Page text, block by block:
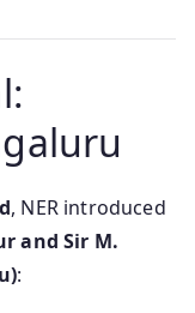
, NER introduced
and Sir M.
: